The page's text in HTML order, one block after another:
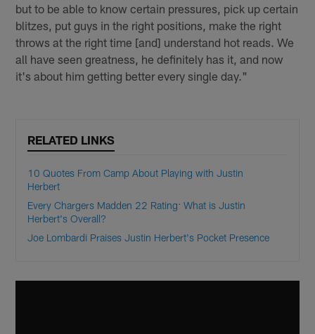
but to be able to know certain pressures, pick up certain
blitzes, put guys in the right positions, make the right
throws at the right time [and] understand hot reads. We
all have seen greatness, he definitely has it, and now
it's about him getting better every single day."
RELATED LINKS
10 Quotes From Camp About Playing with Justin
Herbert
Every Chargers Madden 22 Rating: What is Justin
Herbert's Overall?
Joe Lombardi Praises Justin Herbert's Pocket Presence